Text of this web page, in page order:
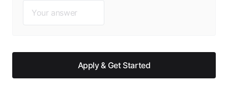
Apply & Get Started